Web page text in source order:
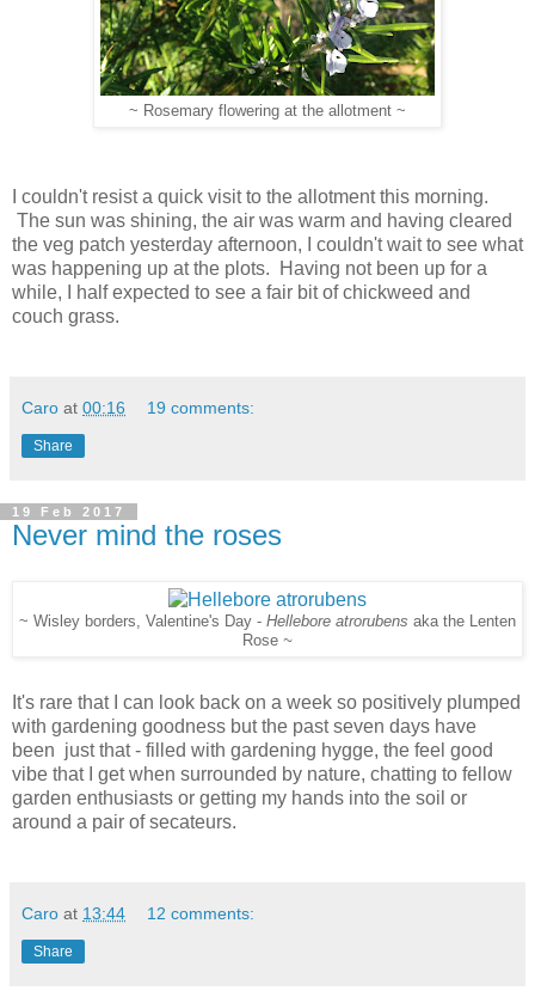
~ Rosemary flowering at the allotment ~
I couldn't resist a quick visit to the allotment this morning.
The sun was shining, the air was warm and having cleared
the veg patch yesterday afternoon, I couldn't wait to see what
was happening up at the plots. Having not been up for a
while, I half expected to see a fair bit of chickweed and
couch grass.
Caro at 00:16 19 comments:
Share
19 Feb 2017
Never mind the roses
~ Wisley borders, Valentine's Day - Hellebore atrorubens aka the Lenten
Rose ~
It's rare that I can look back on a week so positively plumped
with gardening goodness but the past seven days have
been just that - filled with gardening hygge, the feel good
vibe that I get when surrounded by nature, chatting to fellow
garden enthusiasts or getting my hands into the soil or
around a pair of secateurs.
Caro at 13:44 12 comments:
Share